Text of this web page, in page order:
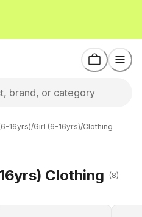
16yrs)/Girl (6-16yrs)/Clothing
Clothing (8)